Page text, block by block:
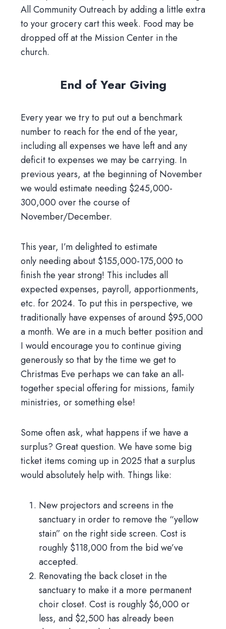
All Community Outreach by adding a little extra
to your grocery cart this week. Food may be
dropped off at the Mission Center in the
church.
End of Year Giving
Every year we try to put out a benchmark
number to reach for the end of the year,
including all expenses we have left and any
deficit to expenses we may be carrying. In
previous years, at the beginning of November
we would estimate needing $245,000-
300,000 over the course of
November/December.
This year, I’m delighted to estimate
only needing about $155,000-175,000 to
finish the year strong! This includes all
expected expenses, payroll, apportionments,
etc. for 2024. To put this in perspective, we
traditionally have expenses of around $95,000
a month. We are in a much better position and
I would encourage you to continue giving
generously so that by the time we get to
Christmas Eve perhaps we can take an all-
together special offering for missions, family
ministries, or something else!
Some often ask, what happens if we have a
surplus? Great question. We have some big
ticket items coming up in 2025 that a surplus
would absolutely help with. Things like:
New projectors and screens in the
sanctuary in order to remove the “yellow
stain” on the right side screen. Cost is
roughly $118,000 from the bid we’ve
accepted.
Renovating the back closet in the
sanctuary to make it a more permanent
choir closet. Cost is roughly $6,000 or
less, and $2,500 has already been